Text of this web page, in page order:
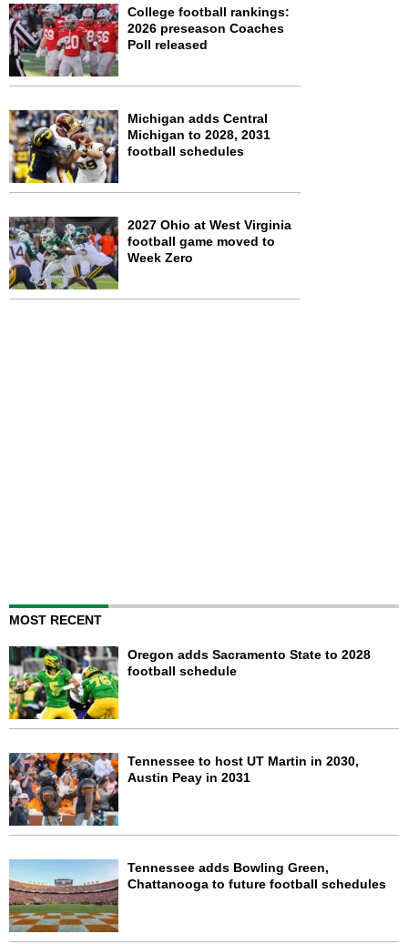
College football rankings:
2026 preseason Coaches
Poll released
Michigan adds Central
Michigan to 2028, 2031
football schedules
2027 Ohio at West Virginia
football game moved to
Week Zero
MOST RECENT
Oregon adds Sacramento State to 2028
football schedule
Tennessee to host UT Martin in 2030,
Austin Peay in 2031
Tennessee adds Bowling Green,
Chattanooga to future football schedules